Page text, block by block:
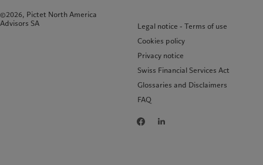
©2026, Pictet North America
Advisors SA
Legal notice - Terms of use
Cookies policy
Privacy notice
Swiss Financial Services Act
Glossaries and Disclaimers
FAQ